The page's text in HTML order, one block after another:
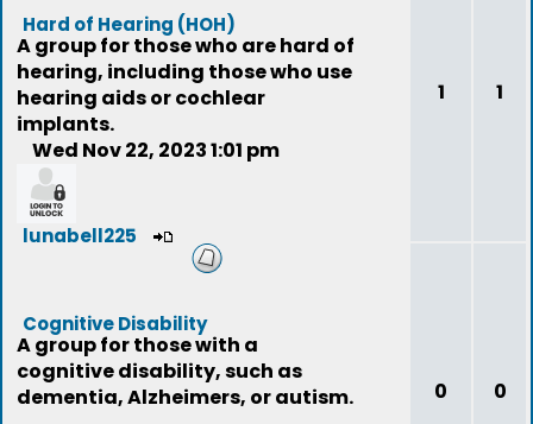
Hard of Hearing (HOH)
A group for those who are hard of
hearing, including those who use
hearing aids or cochlear
implants.
Wed Nov 22, 2023 1:01 pm
lunabell225
1 1
Cognitive Disability
A group for those with a
cognitive disability, such as
dementia, Alzheimers, or autism.
0 0